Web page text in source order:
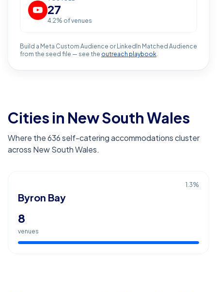
27
4.2% of venues
Build a Meta Custom Audience or LinkedIn Matched Audience
from the seed file — see the outreach playbook.
Cities in New South Wales
Where the 636 self-catering accommodations cluster
across New South Wales.
1.3%
Byron Bay
8
venues